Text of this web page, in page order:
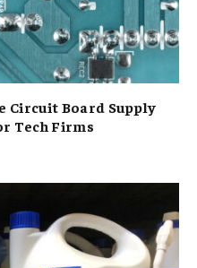
Circuit Board Supply
Tech Firms